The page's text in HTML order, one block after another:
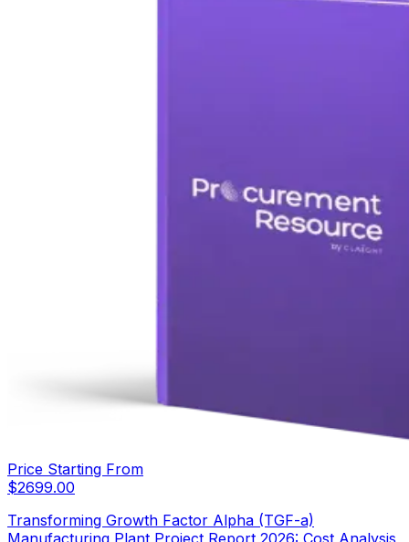
Price Starting From
$2699.00
Transforming Growth Factor Alpha (TGF-a)
Manufacturing Plant Project Report 2026: Cost Analysis,